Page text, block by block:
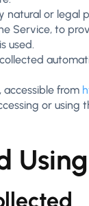
natural or legal
Service, to
used.
from
or using